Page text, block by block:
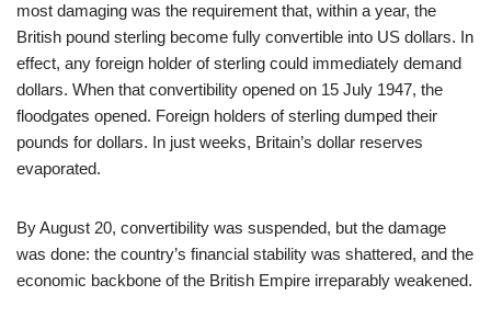
most damaging was the requirement that, within a year, the
British pound sterling become fully convertible into US dollars. In
effect, any foreign holder of sterling could immediately demand
dollars. When that convertibility opened on 15 July 1947, the
floodgates opened. Foreign holders of sterling dumped their
pounds for dollars. In just weeks, Britain’s dollar reserves
evaporated.
By August 20, convertibility was suspended, but the damage
was done: the country’s financial stability was shattered, and the
economic backbone of the British Empire irreparably weakened.